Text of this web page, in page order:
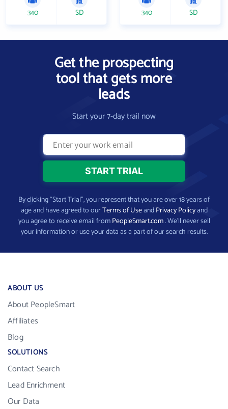
340 SD 340 SD
Get the prospecting
tool that gets more
leads
Start your 7-day trail now
By clicking “Start Trial”, you represent that you are over 18 years of
age and have agreed to ourTerms of UseandPrivacy Policyand
you agree to receive email fromPeopleSmart.com. We’ll never sell
your information or use your data as a part of our search results.
ABOUT US
About PeopleSmart
Affiliates
Blog
SOLUTIONS
Contact Search
Lead Enrichment
Our Data